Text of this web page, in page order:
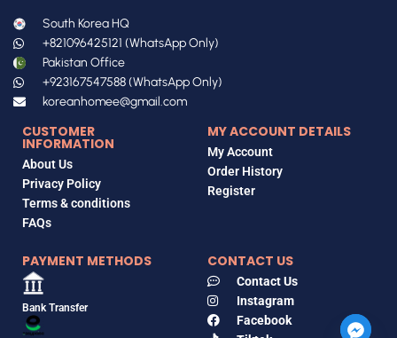
South Korea HQ
+821096425121 (WhatsApp Only)
Pakistan Office
+923167547588 (WhatsApp Only)
koreanhomee@gmail.com
CUSTOMER
INFORMATION
About Us
Privacy Policy
Terms & conditions
FAQs
MY ACCOUNT DETAILS
My Account
Order History
Register
PAYMENT METHODS
Bank Transfer
CONTACT US
Contact Us
Instagram
Facebook